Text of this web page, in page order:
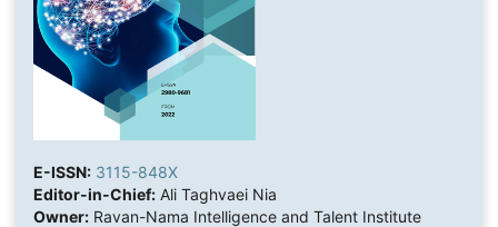
E-ISSN: 3115-848X
Editor-in-Chief:Ali Taghvaei Nia
Owner:Ravan-Nama Intelligence and Talent Institute